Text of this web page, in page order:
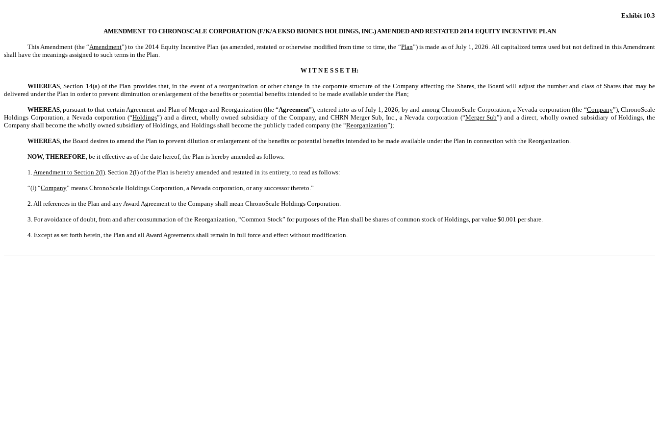
Exhibit 10.3
AMENDMENT TO CHRONOSCALE CORPORATION (F/K/A EKSO BIONICS HOLDINGS, INC.) AMENDED AND RESTATED 2014 EQUITY INCENTIVE PLAN
This Amendment (the “Amendment”) to the 2014 Equity Incentive Plan (as amended, restated or otherwise modified from time to time, the “Plan”) is made as of July 1, 2026. All capitalized terms used but not defined in this Amendment
shall have the meanings assigned to such terms in the Plan.
W I T N E S S E T H:
WHEREAS, Section 14(a) of the Plan provides that, in the event of a reorganization or other change in the corporate structure of the Company affecting the Shares, the Board will adjust the number and class of Shares that may be
delivered under the Plan in order to prevent diminution or enlargement of the benefits or potential benefits intended to be made available under the Plan;
WHEREAS,pursuant to that certain Agreement and Plan of Merger and Reorganization (the “Agreement”), entered into as of July 1, 2026, by and among ChronoScale Corporation, a Nevada corporation (the “Company”), ChronoScale
Holdings Corporation, a Nevada corporation (“Holdings”) and a direct, wholly owned subsidiary of the Company, and CHRN Merger Sub, Inc., a Nevada corporation (“Merger Sub”) and a direct, wholly owned subsidiary of Holdings, the
Company shall become the wholly owned subsidiary of Holdings, and Holdings shall become the publicly traded company (the “Reorganization”);
WHEREAS, the Board desires to amend the Plan to prevent dilution or enlargement of the benefits or potential benefits intended to be made available under the Plan in connection with the Reorganization.
NOW, THEREFORE, be it effective as of the date hereof, the Plan is hereby amended as follows:
1.Amendment to Section 2(l). Section 2(l) of the Plan is hereby amended and restated in its entirety, to read as follows:
“(l) “Company” means ChronoScale Holdings Corporation, a Nevada corporation, or any successor thereto.”
2. All references in the Plan and any Award Agreement to the Company shall mean ChronoScale Holdings Corporation.
3. For avoidance of doubt, from and after consummation of the Reorganization, “Common Stock” for purposes of the Plan shall be shares of common stock of Holdings, par value $0.001 per share.
4. Except as set forth herein, the Plan and all Award Agreements shall remain in full force and effect without modification.